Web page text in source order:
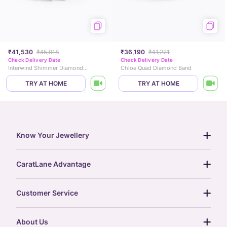
₹41,530 ₹45,918
Check Delivery Date
Interwind Shimmer Diamond Ring
TRY AT HOME
₹36,190 ₹41,221
Check Delivery Date
Chloe Quad Diamond Band
TRY AT HOME
Know Your Jewellery
gemstones guide
gold rate
treasure chest
CaratLane Advantage
postcards
Customer Service
About Us